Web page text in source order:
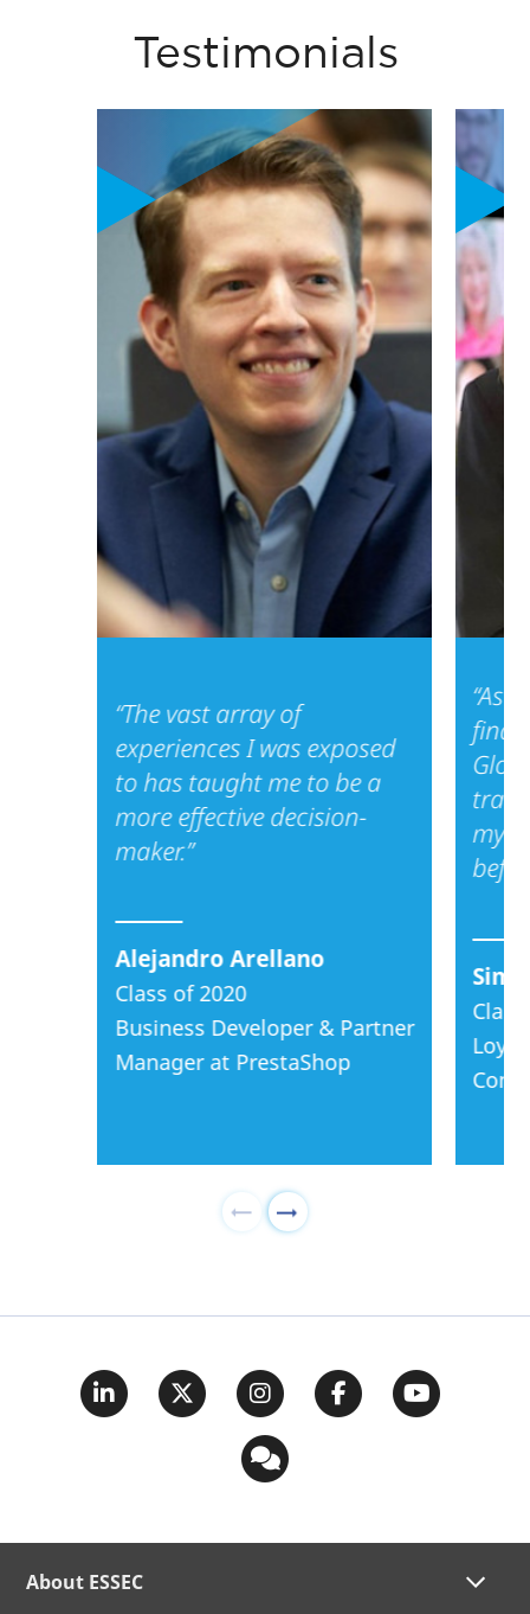
ahigh-impact and
high-return career
ESSEC’s next-
generation,
personalized
curriculum
focusing on
sustainability,
digital leadership,
and innovation &
entrepreneurship
goes hand-in-hand
with powerful
career learning
labs. These one-of-
a-kind career
learning labs put
your personalized
career aspirations
to work in one (or
two) high-growth
finance, consulting,
management.
We are a boutique
program. We bring
in a relatively small,
global cohort every
partner with you as
you accelerate
Testimonials
“The vast array of
experiences I was exposed
to has taught me to be a
more effective decision-
maker.”
Alejandro Arellano
Class of 2020
Business Developer & Partner
Manager at PrestaShop
“As
my
About ESSEC